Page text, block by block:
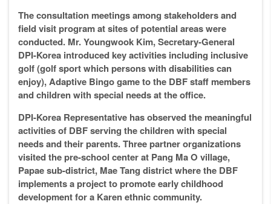
The consultation meetings among stakeholders and
field visit program at sites of potential areas were
conducted. Mr. Youngwook Kim, Secretary-General
DPI-Korea introduced key activities including inclusive
golf (golf sport which persons with disabilities can
enjoy), Adaptive Bingo game to the DBF staff members
and children with special needs at the office.
DPI-Korea Representative has observed the meaningful
activities of DBF serving the children with special
needs and their parents. Three partner organizations
visited the pre-school center at Pang Ma O village,
Papae sub-district, Mae Tang district where the DBF
implements a project to promote early childhood
development for a Karen ethnic community.